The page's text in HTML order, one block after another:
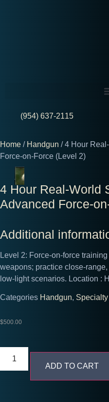
(954) 637-2115
Home / Handgun / 4 Hour
Force-on-Force (Level 2)
4 Hour Real-World
Advanced Force-
Additional
Level 2: Force‑on‑force
weapons; practice
low‑light scenarios. Location :
Categories Handgun,
$500.00
ADD TO CART